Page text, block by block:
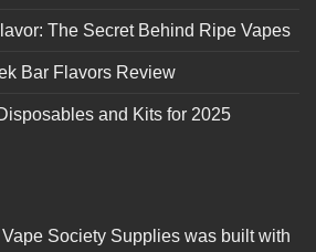
The Secret Behind Ripe Vapes
Bar Flavors Review
and Kits for 2025
Society Supplies was built with